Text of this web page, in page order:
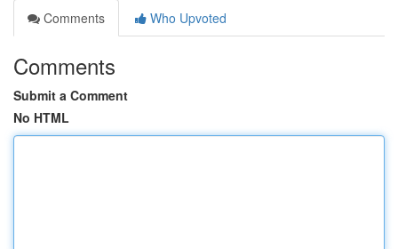
Comments
Who Upvoted
Comments
Submit a Comment
No HTML